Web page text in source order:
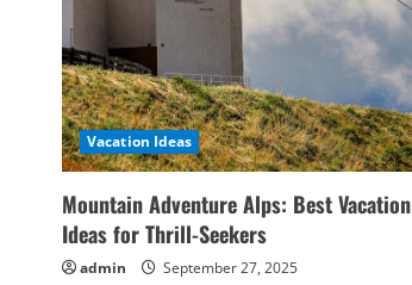
Vacation Ideas
Mountain Adventure Alps: Best Vacation
Ideas for Thrill-Seekers
admin September 27, 2025